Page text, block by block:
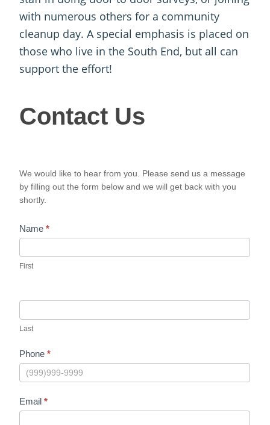
with numerous others for a community
cleanup day. A special emphasis is placed on
those who live in the South End, but all can
support the effort!
Us
Contact Us
We would like to hear from you. Please send us a message
by filling out the form below and we will get back with you
shortly.
Name*
First
Last
Phone*
Email*